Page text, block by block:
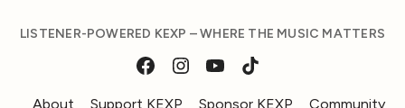
LISTENER-POWERED KEXP – WHERE THE MUSIC MATTERS
About Support KEXP Sponsor KEXP Community